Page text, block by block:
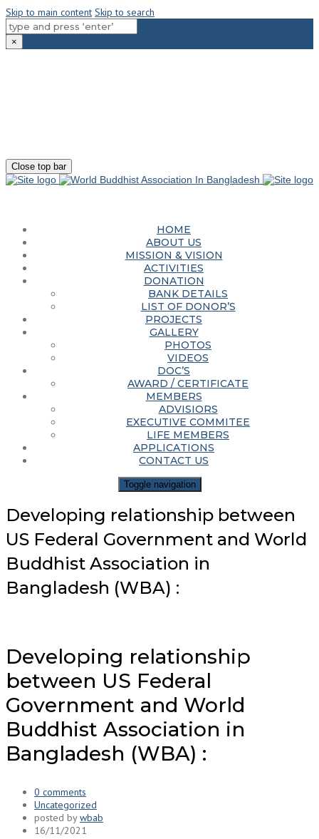
Skip to main content Skip to search
×
Close top bar
HOME
ABOUT US
MISSION & VISION
ACTIVITIES
DONATION
BANK DETAILS
LIST OF DONOR’S
PROJECTS
GALLERY
PHOTOS
VIDEOS
DOC’S
AWARD / CERTIFICATE
MEMBERS
ADVISIORS
EXECUTIVE COMMITEE
LIFE MEMBERS
APPLICATIONS
CONTACT US
Toggle navigation
Developing relationship between
US Federal Government and World
Buddhist Association in
Bangladesh (WBA) :
Developing relationship
between US Federal
Government and World
Buddhist Association in
Bangladesh (WBA) :
0 comments
Uncategorized
posted bywbab
16/11/2021